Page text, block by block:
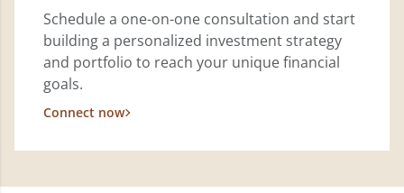
Schedule a one-on-one consultation and start
building a personalized investment strategy
and portfolio to reach your unique financial
goals.
Connect now